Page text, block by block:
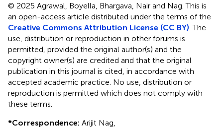
© 2025 Agrawal, Boyella, Bhargava, Nair and Nag.This is
an open-access article distributed under the terms of the
Creative Commons Attribution License (CC BY) . The
use, distribution or reproduction in other forums is
permitted, provided the original author(s) and the
copyright owner(s) are credited and that the original
publication in this journal is cited, in accordance with
accepted academic practice. No use, distribution or
reproduction is permitted which does not comply with
these terms.
*Correspondence: Arijit Nag,